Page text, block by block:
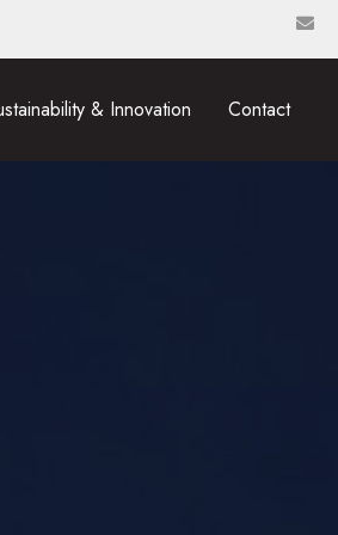
& Innovation Contact